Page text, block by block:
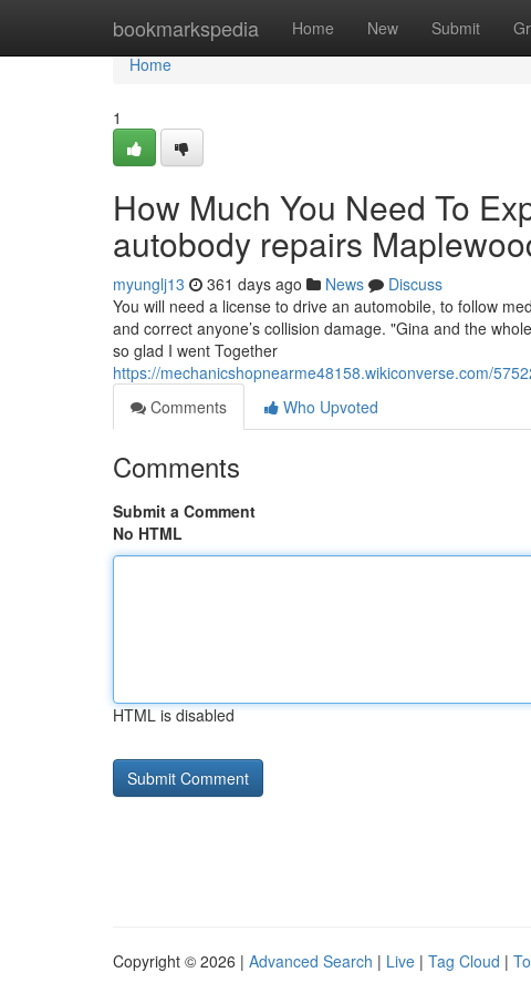
bookmarkspedia Home New Submit
Home
Home
1
How Much You Need To
autobody repairs
myunglj13 361 days ago News
Discuss
You will need a license to drive an automobile, to follow
and correct anyone’s collision damage. "Gina and the
so glad I went Together
https://mechanicshopnearme48158.wikiconverse.com/
Comments
Who Upvoted
Comments
Submit a Comment
No HTML
HTML is disabled
Copyright © 2026 | Advanced Search | Live | Tag Cloud |